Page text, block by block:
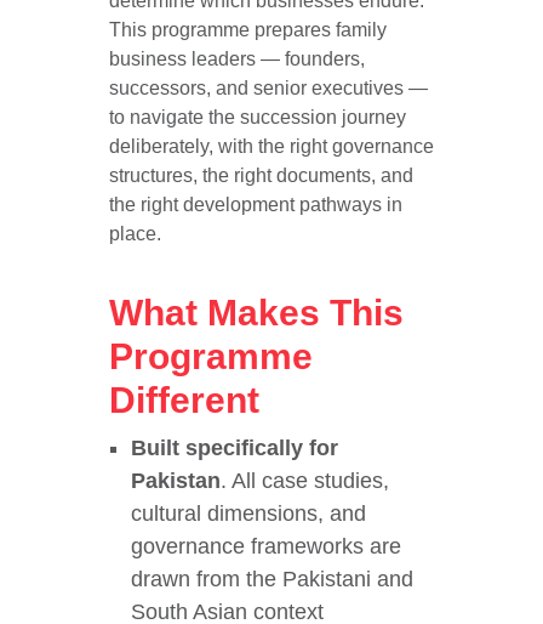
This programme prepares family
business leaders — founders,
successors, and senior executives —
to navigate the succession journey
deliberately, with the right governance
structures, the right documents, and
the right development pathways in
place.
What Makes This
Programme
Different
Built specifically for
Pakistan. All case studies,
cultural dimensions, and
governance frameworks are
drawn from the Pakistani and
South Asian context